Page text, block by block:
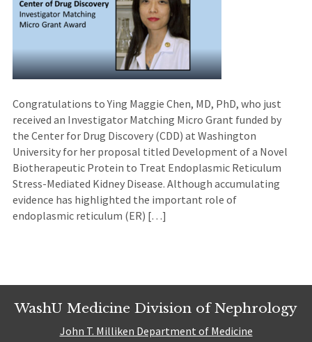
Congratulations to Ying Maggie Chen, MD, PhD, who just
received an Investigator Matching Micro Grant funded by
the Center for Drug Discovery (CDD) at Washington
University for her proposal titled Development of a Novel
Biotherapeutic Protein to Treat Endoplasmic Reticulum
Stress-Mediated Kidney Disease. Although accumulating
evidence has highlighted the important role of
endoplasmic reticulum (ER) […]
WashU Medicine Division of Nephrology
John T. Milliken Department of Medicine